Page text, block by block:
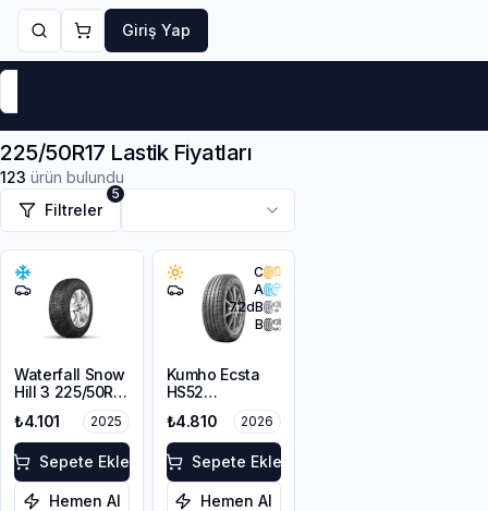
Giriş Yap
225/50R17 Lastik Fiyatları
123 ürün bulundu
Filtreler
5
Waterfall Snow
Hill 3 225/50R17
3PMSF
₺4.101 2025
Sepete Ekle
Hemen Al
C
A
72dB
B
Kumho Ecsta
HS52
225/50R17 98W
XL
₺4.810 2026
Sepete Ekle
Hemen Al